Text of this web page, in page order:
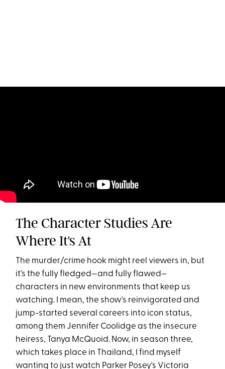
The Character Studies Are
Where It's At
The murder/crime hook might reel viewers in, but
it's the fully fledged—and fully flawed—
characters in new environments that keep us
watching. I mean, the show's reinvigorated and
jump-started several careers into icon status,
among them Jennifer Coolidge as the insecure
heiress, Tanya McQuoid. Now, in season three,
which takes place in Thailand, I find myself
wanting to just watch Parker Posey's Victoria